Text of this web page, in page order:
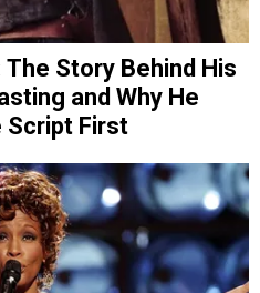
Story Behind His
and Why He
Script First